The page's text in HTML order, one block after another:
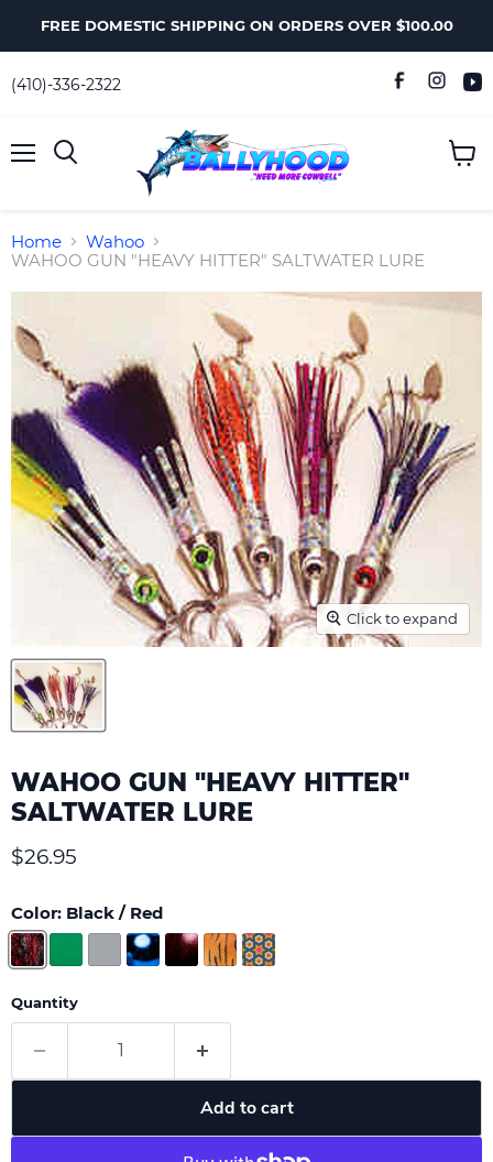
FREE DOMESTIC SHIPPING ON ORDERS OVER $100.00
(410)-336-2322
Home
Wahoo
WAHOO GUN "HEAVY HITTER" SALTWATER LURE
Click to expand
WAHOO GUN "HEAVY HITTER"
SALTWATER LURE
Current price
$26.95
Color: Black / Red
Quantity
Add to cart